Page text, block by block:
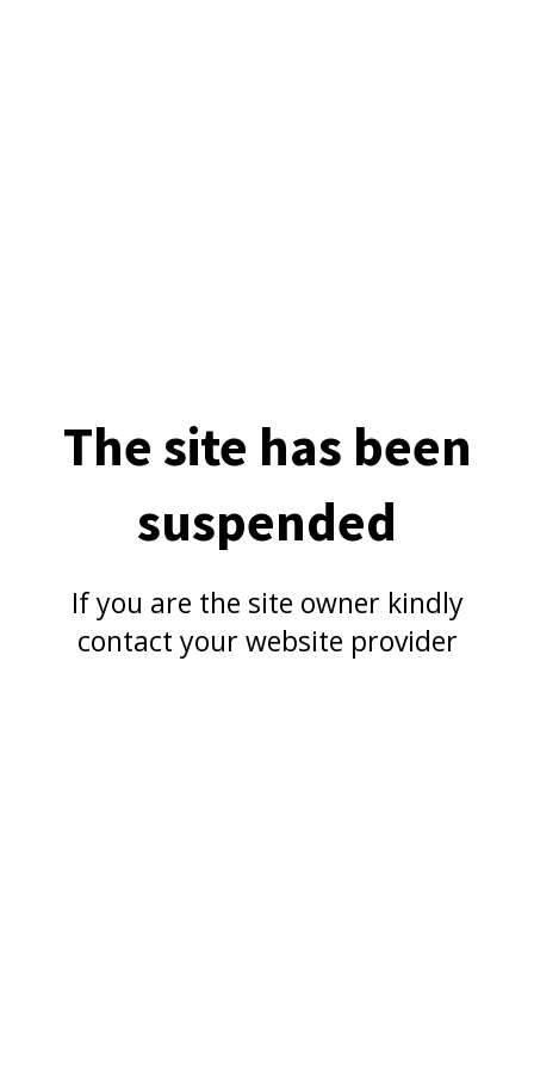
The site has been
suspended
If you are the site owner kindly
contact your website provider